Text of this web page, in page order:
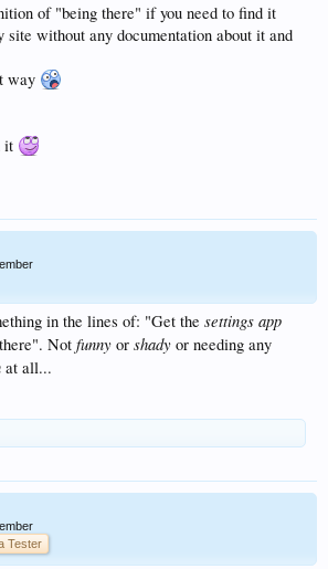
of "being there" if you need to find it
site without any documentation about it and
way
it
in the lines of: "Get the settings app
Not funny or shady or needing any
at all...
Tester